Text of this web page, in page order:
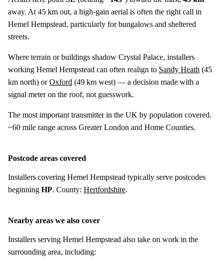
away. At 45 km out, a high-gain aerial is often the right call in
Hemel Hempstead, particularly for bungalows and sheltered
streets.
Where terrain or buildings shadow Crystal Palace, installers
working Hemel Hempstead can often realign to Sandy Heath (45
km north) orOxford (49 km west) — a decision made with a
signal meter on the roof, not guesswork.
The most important transmitter in the UK by population covered.
~60 mile range across Greater London and Home Counties.
Postcode areas covered
Installers covering Hemel Hempstead typically serve postcodes
beginning HP. County: Hertfordshire.
Nearby areas we also cover
Installers serving Hemel Hempstead also take on work in the
surrounding area, including: